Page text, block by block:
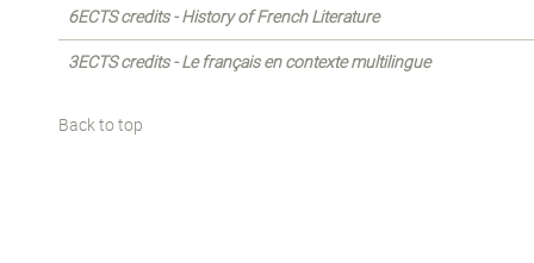
6ECTS credits - History of French Literature
3ECTS credits - Le français en contexte multilingue
Back to top